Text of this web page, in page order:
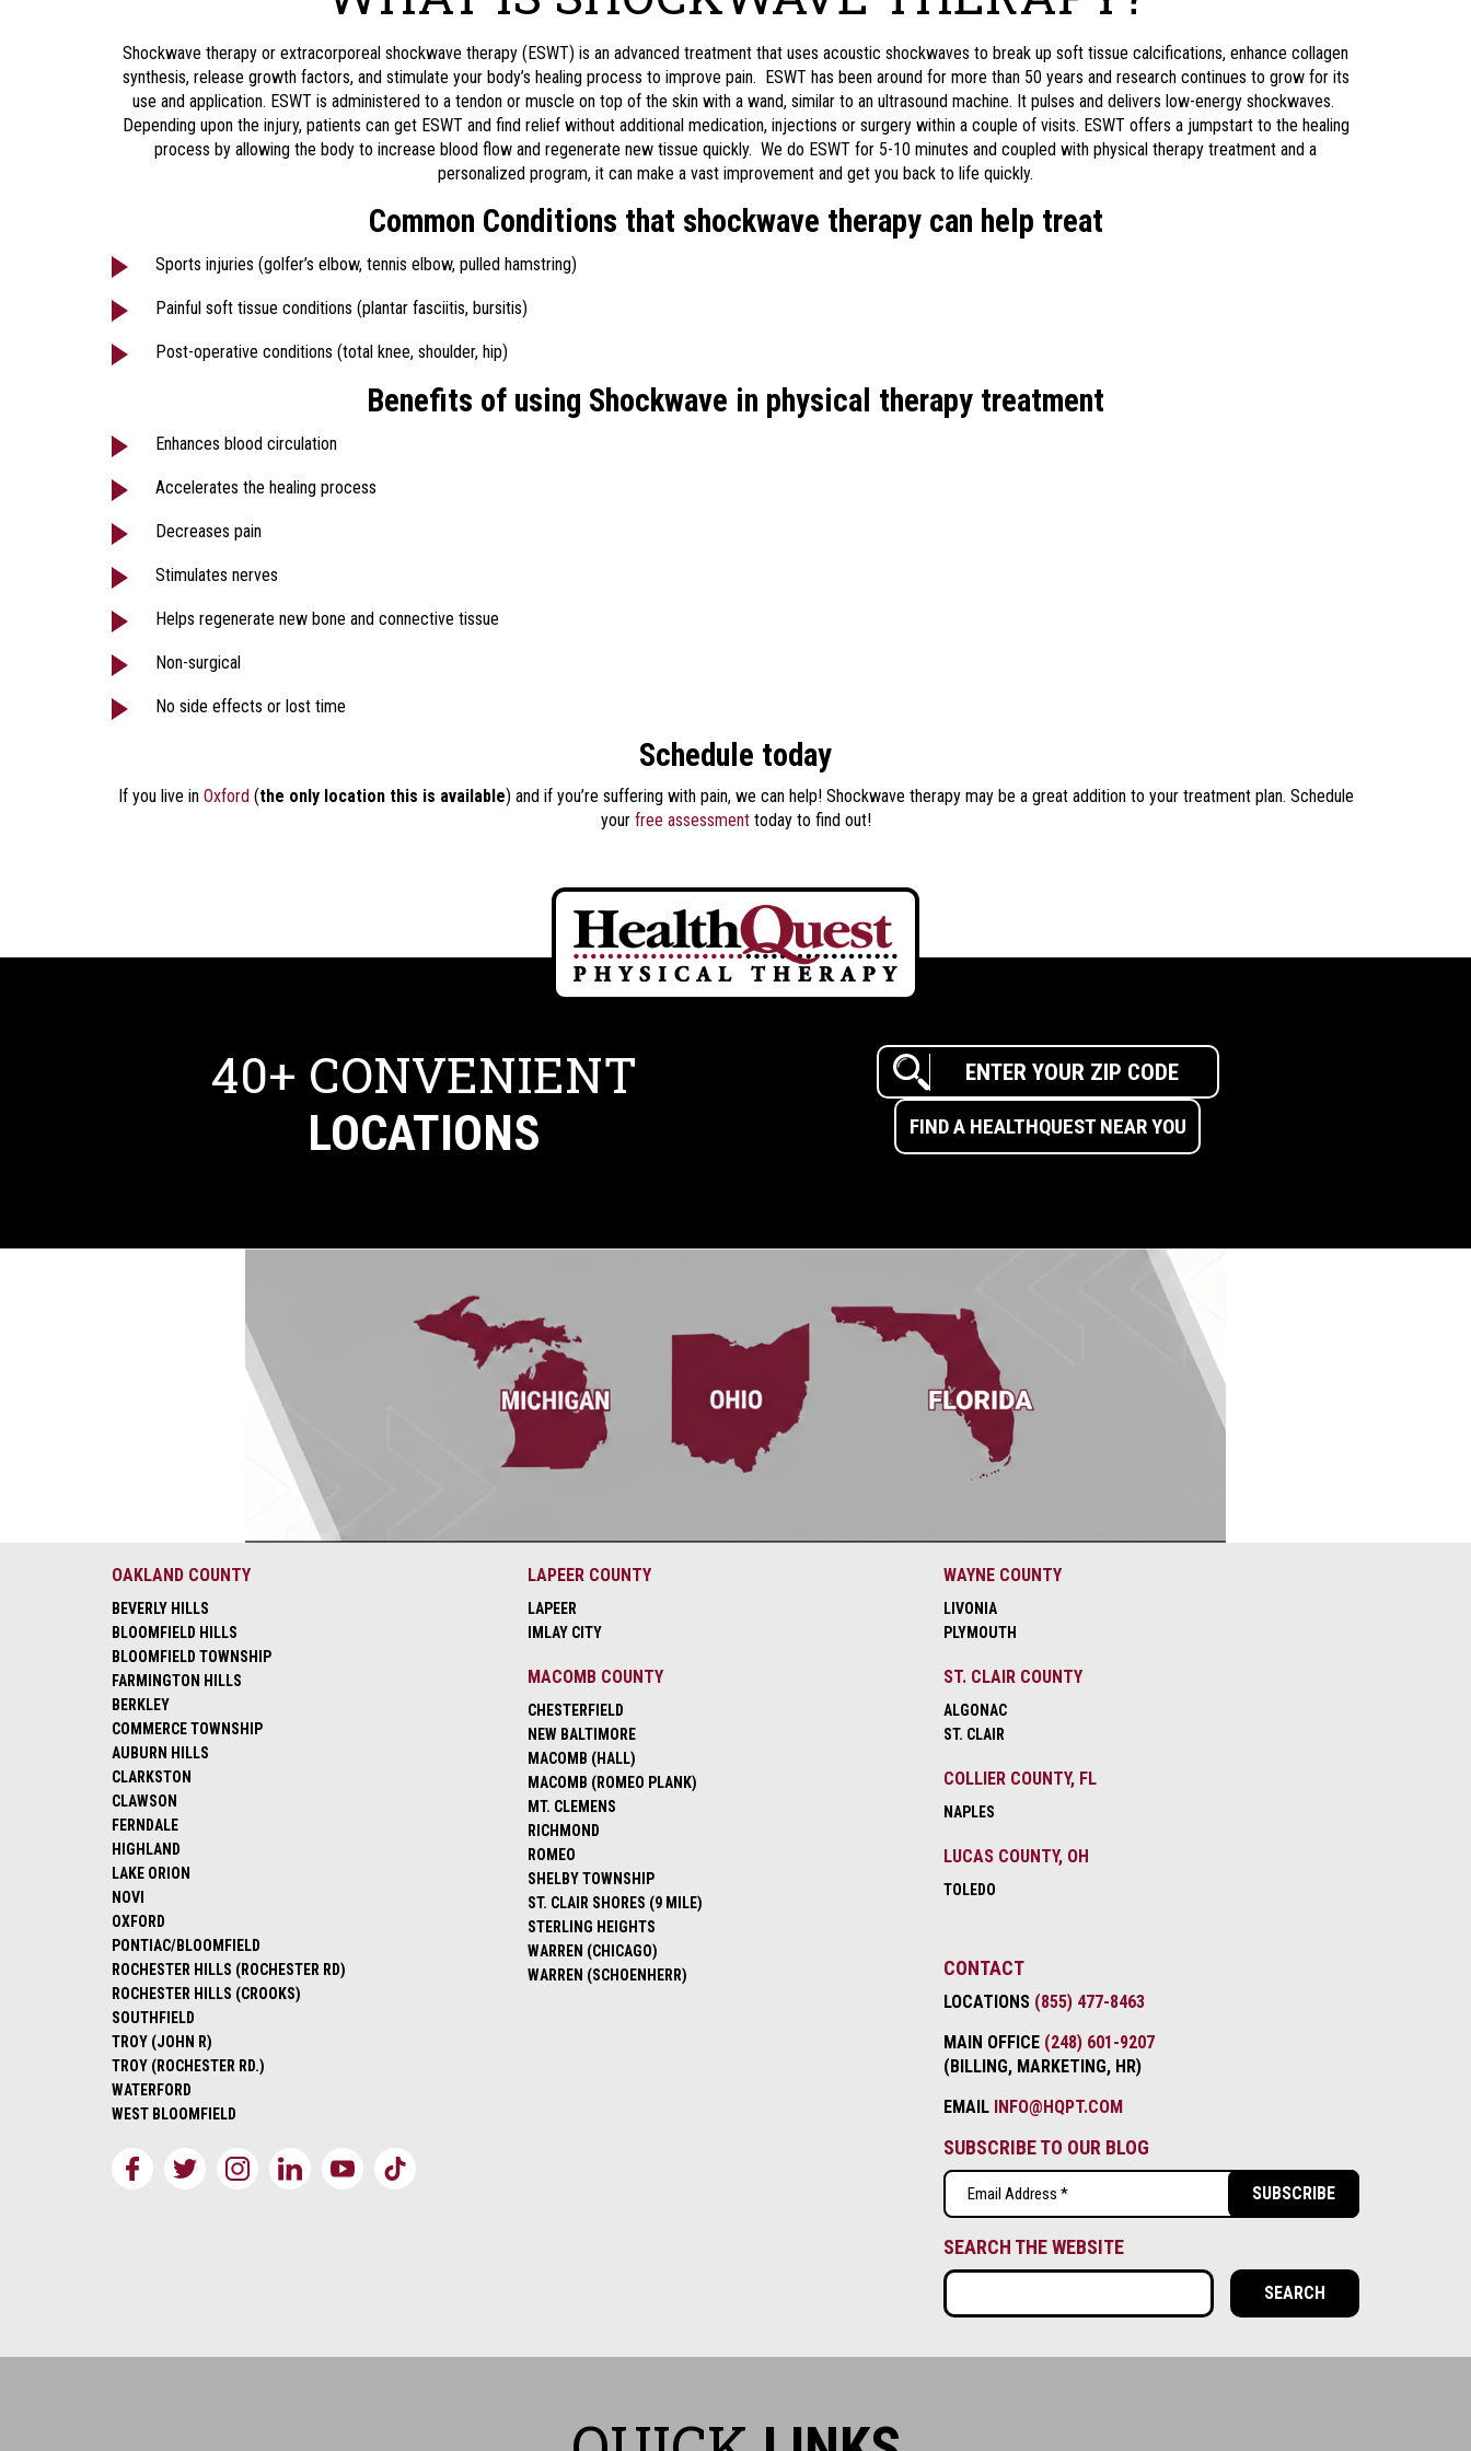
Shockwave therapy or extracorporeal shockwave therapy (ESWT) is an advanced treatment that uses acoustic shockwaves to break up soft tissue calcifications, enhance collagen
synthesis, release growth factors, and stimulate your body’s healing process to improve pain. ESWT has been around for more than 50 years and research continues to grow for its
use and application. ESWT is administered to a tendon or muscle on top of the skin with a wand, similar to an ultrasound machine. It pulses and delivers low-energy shockwaves.
Depending upon the injury, patients can get ESWT and find relief without additional medication, injections or surgery within a couple of visits. ESWT offers a jumpstart to the healing
process by allowing the body to increase blood flow and regenerate new tissue quickly. We do ESWT for 5-10 minutes and coupled with physical therapy treatment and a
personalized program, it can make a vast improvement and get you back to life quickly.
Common Conditions that shockwave therapy can help treat
Sports injuries (golfer’s elbow, tennis elbow, pulled hamstring)
Painful soft tissue conditions (plantar fasciitis, bursitis)
Post-operative conditions (total knee, shoulder, hip)
Benefits of using Shockwave in physical therapy treatment
Enhances blood circulation
Accelerates the healing process
Decreases pain
Stimulates nerves
Helps regenerate new bone and connective tissue
Non-surgical
No side effects or lost time
Schedule today
If you live in Oxford (the only location this is available) and if you’re suffering with pain, we can help! Shockwave therapy may be a great addition to your treatment plan. Schedule
your free assessmenttoday to find out!
40+ CONVENIENT
LOCATIONS
OAKLAND COUNTY
BEVERLY HILLS
BLOOMFIELD HILLS
BLOOMFIELD TOWNSHIP
FARMINGTON HILLS
BERKLEY
COMMERCE TOWNSHIP
AUBURN HILLS
CLARKSTON
CLAWSON
FERNDALE
HIGHLAND
LAKE ORION
NOVI
OXFORD
PONTIAC/BLOOMFIELD
ROCHESTER HILLS (ROCHESTER RD)
ROCHESTER HILLS (CROOKS)
SOUTHFIELD
TROY (JOHN R)
TROY (ROCHESTER RD.)
WATERFORD
WEST BLOOMFIELD
LAPEER COUNTY
LAPEER
IMLAY CITY
MACOMB COUNTY
CHESTERFIELD
NEW BALTIMORE
MACOMB (HALL)
MACOMB (ROMEO PLANK)
MT. CLEMENS
RICHMOND
ROMEO
SHELBY TOWNSHIP
ST. CLAIR SHORES (9 MILE)
STERLING HEIGHTS
WARREN (CHICAGO)
WARREN (SCHOENHERR)
WAYNE COUNTY
LIVONIA
PLYMOUTH
ST. CLAIR COUNTY
ALGONAC
ST. CLAIR
COLLIER COUNTY, FL
NAPLES
LUCAS COUNTY, OH
TOLEDO
CONTACT
LOCATIONS (855) 477-8463
MAIN OFFICE (248) 601-9207
(BILLING, MARKETING, HR)
EMAIL INFO@HQPT.COM
SUBSCRIBE TO OUR BLOG
Email
SEARCH THE WEBSITE